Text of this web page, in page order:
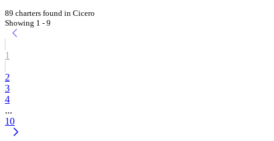
89 charters found in Cicero
Showing 1 - 9
1
2
3
4
...
10